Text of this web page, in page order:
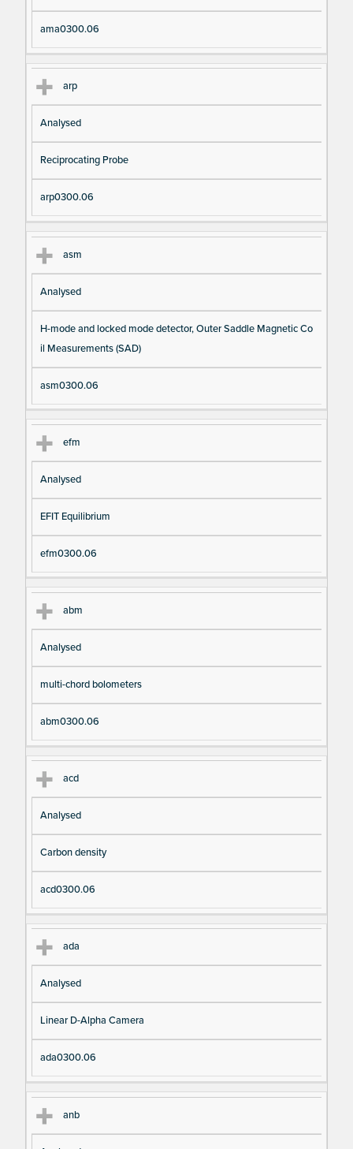
ama0300.06
arp
Analysed
Reciprocating Probe
arp0300.06
asm
Analysed
H-mode and locked mode detector, Outer Saddle Magnetic Co
il Measurements (SAD)
asm0300.06
efm
Analysed
EFIT Equilibrium
efm0300.06
abm
Analysed
multi-chord bolometers
abm0300.06
acd
Analysed
Carbon density
acd0300.06
ada
Analysed
Linear D-Alpha Camera
ada0300.06
anb